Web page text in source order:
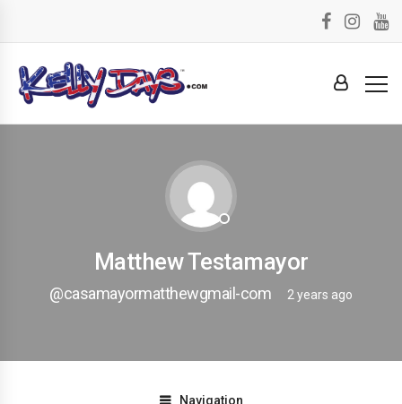
Matthew Testamayor
@casamayormatthewgmail-com 2 years ago
Navigation